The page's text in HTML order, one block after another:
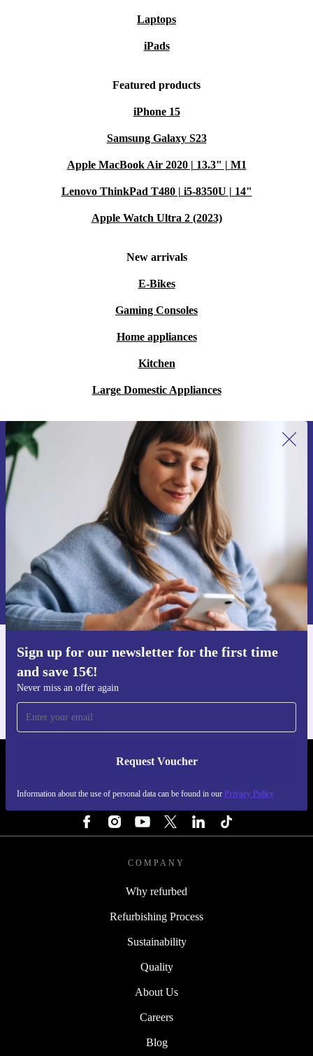
Laptops
iPads
Featured products
iPhone 15
Samsung Galaxy S23
Apple MacBook Air 2020 | 13.3" | M1
Lenovo ThinkPad T480 | i5-8350U | 14"
Apple Watch Ultra 2 (2023)
New arrivals
E-Bikes
Gaming Consoles
Home appliances
Kitchen
Large Domestic Appliances
Sign up for our newsletter for the first time
and save 15€!
Never miss an offer again
Request Voucher
Information about the use of personal data can be found in our Privacy Policy
Sign up for our newsletter for the first
time and save 15€!
Never miss an offer again.
Request voucher
Information about the use of personal data can be found in our
Privacy policy .
Get the refurbed app
REFURBED FINLAND - RETHINK NEW.
COMPANY
Why refurbed
Refurbishing Process
Sustainability
Quality
About Us
Careers
Blog